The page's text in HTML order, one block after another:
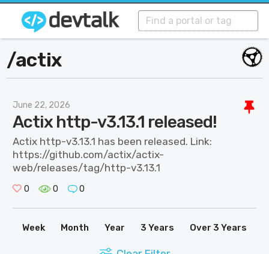
/actix
June 22, 2026
Actix http-v3.13.1 released!
Actix http-v3.13.1 has been released. Link:
https://github.com/actix/actix-
web/releases/tag/http-v3.13.1
0 0 0
Week Month Year 3 Years Over 3 Years